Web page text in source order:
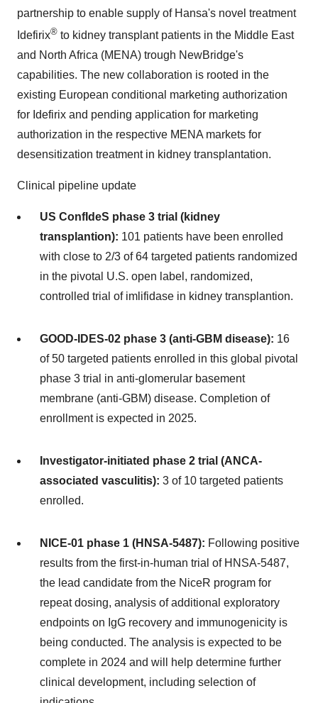
partnership to enable supply of Hansa's novel treatment
Idefirix® to kidney transplant patients in the Middle East
and North Africa (MENA) trough NewBridge's
capabilities. The new collaboration is rooted in the
existing European conditional marketing authorization
for Idefirix and pending application for marketing
authorization in the respective MENA markets for
desensitization treatment in kidney transplantation.
Clinical pipeline update
US ConfIdeS phase 3 trial (kidney
transplantion): 101 patients have been enrolled
with close to 2/3 of 64 targeted patients randomized
in the pivotal U.S. open label, randomized,
controlled trial of imlifidase in kidney transplantion.
GOOD-IDES-02 phase 3 (anti-GBM disease): 16
of 50 targeted patients enrolled in this global pivotal
phase 3 trial in anti-glomerular basement
membrane (anti-GBM) disease. Completion of
enrollment is expected in 2025.
Investigator-initiated phase 2 trial (ANCA-
associated vasculitis): 3 of 10 targeted patients
enrolled.
NICE-01 phase 1 (HNSA-5487): Following positive
results from the first-in-human trial of HNSA-5487,
the lead candidate from the NiceR program for
repeat dosing, analysis of additional exploratory
endpoints on IgG recovery and immunogenicity is
being conducted. The analysis is expected to be
complete in 2024 and will help determine further
clinical development, including selection of